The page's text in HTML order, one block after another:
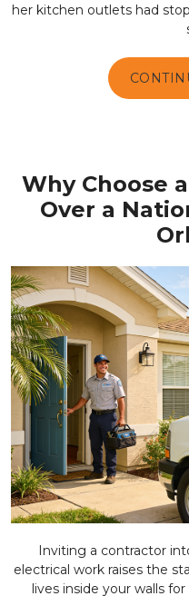
her kitchen outlets had
Why Choose
Over a
Inviting a contractor
electrical work raises the
lives inside your walls